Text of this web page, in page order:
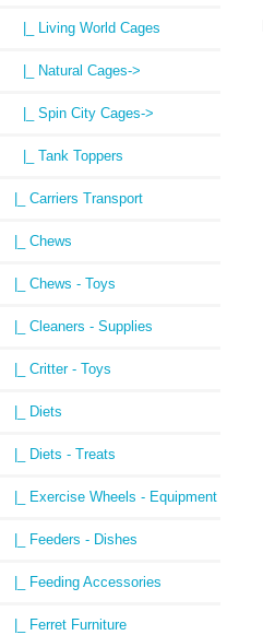
|_ Living World Cages
|_ Natural Cages->
|_ Spin City Cages->
|_ Tank Toppers
|_ Carriers Transport
|_ Chews
|_ Chews - Toys
|_ Cleaners - Supplies
|_ Critter - Toys
|_ Diets
|_ Diets - Treats
|_ Exercise Wheels - Equipment
|_ Feeders - Dishes
|_ Feeding Accessories
|_ Ferret Furniture